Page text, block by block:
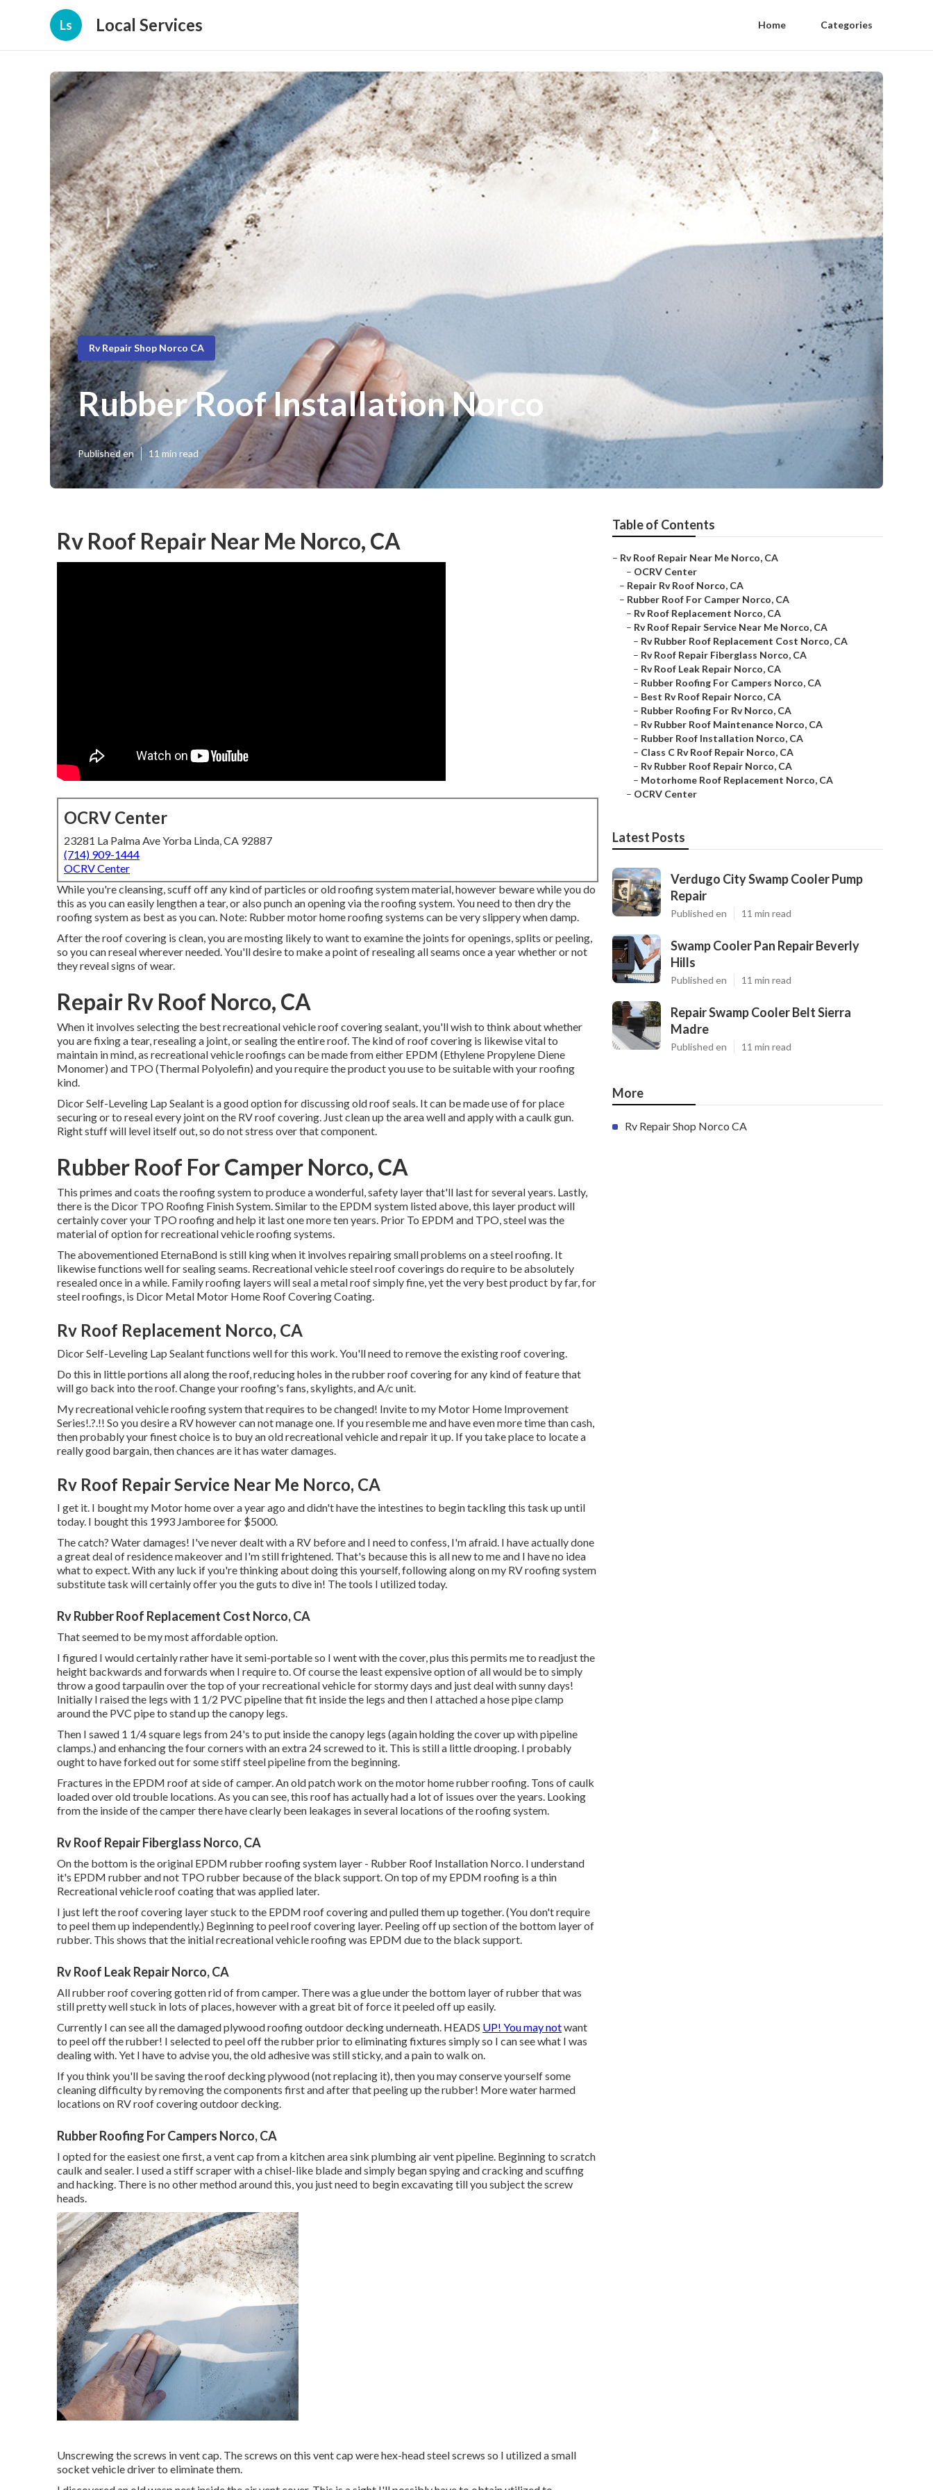
Ls Local Services Home Categories
Rv Repair Shop Norco CA
Rubber Roof Installation Norco
Published en 11 min read
Rv Roof Repair Near Me Norco, CA
OCRV Center
23281 La Palma Ave Yorba Linda, CA 92887
(714) 909-1444
OCRV Center
While you're cleansing, scuff off any kind of particles or old roofing system material, however beware while you do
this as you can easily lengthen a tear, or also punch an opening via the roofing system. You need to then dry the
roofing system as best as you can. Note: Rubber motor home roofing systems can be very slippery when damp.
After the roof covering is clean, you are mosting likely to want to examine the joints for openings, splits or peeling,
so you can reseal wherever needed. You'll desire to make a point of resealing all seams once a year whether or not
they reveal signs of wear.
Repair Rv Roof Norco, CA
When it involves selecting the best recreational vehicle roof covering sealant, you'll wish to think about whether
you are fixing a tear, resealing a joint, or sealing the entire roof. The kind of roof covering is likewise vital to
maintain in mind, as recreational vehicle roofings can be made from either EPDM (Ethylene Propylene Diene
Monomer) and TPO (Thermal Polyolefin) and you require the product you use to be suitable with your roofing
kind.
Dicor Self-Leveling Lap Sealant is a good option for discussing old roof seals. It can be made use of for place
securing or to reseal every joint on the RV roof covering. Just clean up the area well and apply with a caulk gun.
Right stuff will level itself out, so do not stress over that component.
Rubber Roof For Camper Norco, CA
This primes and coats the roofing system to produce a wonderful, safety layer that'll last for several years. Lastly,
there is the Dicor TPO Roofing Finish System. Similar to the EPDM system listed above, this layer product will
certainly cover your TPO roofing and help it last one more ten years. Prior To EPDM and TPO, steel was the
material of option for recreational vehicle roofing systems.
The abovementioned EternaBond is still king when it involves repairing small problems on a steel roofing. It
likewise functions well for sealing seams. Recreational vehicle steel roof coverings do require to be absolutely
resealed once in a while. Family roofing layers will seal a metal roof simply fine, yet the very best product by far, for
steel roofings, is Dicor Metal Motor Home Roof Covering Coating.
Rv Roof Replacement Norco, CA
Dicor Self-Leveling Lap Sealant functions well for this work. You'll need to remove the existing roof covering.
Do this in little portions all along the roof, reducing holes in the rubber roof covering for any kind of feature that
will go back into the roof. Change your roofing's fans, skylights, and A/c unit.
My recreational vehicle roofing system that requires to be changed! Invite to my Motor Home Improvement
Series!.?.!! So you desire a RV however can not manage one. If you resemble me and have even more time than cash,
then probably your finest choice is to buy an old recreational vehicle and repair it up. If you take place to locate a
really good bargain, then chances are it has water damages.
Rv Roof Repair Service Near Me Norco, CA
I get it. I bought my Motor home over a year ago and didn't have the intestines to begin tackling this task up until
today. I bought this 1993 Jamboree for $5000.
The catch? Water damages! I've never dealt with a RV before and I need to confess, I'm afraid. I have actually done
a great deal of residence makeover and I'm still frightened. That's because this is all new to me and I have no idea
what to expect. With any luck if you're thinking about doing this yourself, following along on my RV roofing system
substitute task will certainly offer you the guts to dive in! The tools I utilized today.
Rv Rubber Roof Replacement Cost Norco, CA
That seemed to be my most affordable option.
I figured I would certainly rather have it semi-portable so I went with the cover, plus this permits me to readjust the
height backwards and forwards when I require to. Of course the least expensive option of all would be to simply
throw a good tarpaulin over the top of your recreational vehicle for stormy days and just deal with sunny days!
Initially I raised the legs with 1 1/2 PVC pipeline that fit inside the legs and then I attached a hose pipe clamp
around the PVC pipe to stand up the canopy legs.
Then I sawed 1 1/4 square legs from 24's to put inside the canopy legs (again holding the cover up with pipeline
clamps.) and enhancing the four corners with an extra 24 screwed to it. This is still a little drooping. I probably
ought to have forked out for some stiff steel pipeline from the beginning.
Fractures in the EPDM roof at side of camper. An old patch work on the motor home rubber roofing. Tons of caulk
loaded over old trouble locations. As you can see, this roof has actually had a lot of issues over the years. Looking
from the inside of the camper there have clearly been leakages in several locations of the roofing system.
Rv Roof Repair Fiberglass Norco, CA
On the bottom is the original EPDM rubber roofing system layer - Rubber Roof Installation Norco. I understand
it's EPDM rubber and not TPO rubber because of the black support. On top of my EPDM roofing is a thin
Recreational vehicle roof coating that was applied later.
I just left the roof covering layer stuck to the EPDM roof covering and pulled them up together. (You don't require
to peel them up independently.) Beginning to peel roof covering layer. Peeling off up section of the bottom layer of
rubber. This shows that the initial recreational vehicle roofing was EPDM due to the black support.
Rv Roof Leak Repair Norco, CA
All rubber roof covering gotten rid of from camper. There was a glue under the bottom layer of rubber that was
still pretty well stuck in lots of places, however with a great bit of force it peeled off up easily.
Currently I can see all the damaged plywood roofing outdoor decking underneath. HEADS UP! You may notwant
to peel off the rubber! I selected to peel off the rubber prior to eliminating fixtures simply so I can see what I was
dealing with. Yet I have to advise you, the old adhesive was still sticky, and a pain to walk on.
If you think you'll be saving the roof decking plywood (not replacing it), then you may conserve yourself some
cleaning difficulty by removing the components first and after that peeling up the rubber! More water harmed
locations on RV roof covering outdoor decking.
Rubber Roofing For Campers Norco, CA
I opted for the easiest one first, a vent cap from a kitchen area sink plumbing air vent pipeline. Beginning to scratch
caulk and sealer. I used a stiff scraper with a chisel-like blade and simply began spying and cracking and scuffing
and hacking. There is no other method around this, you just need to begin excavating till you subject the screw
heads.
Unscrewing the screws in vent cap. The screws on this vent cap were hex-head steel screws so I utilized a small
socket vehicle driver to eliminate them.
Table of Contents
– Rv Roof Repair Near Me Norco, CA
– OCRV Center
– Repair Rv Roof Norco, CA
– Rubber Roof For Camper Norco, CA
– Rv Roof Replacement Norco, CA
– Rv Roof Repair Service Near Me Norco, CA
– Rv Rubber Roof Replacement Cost Norco, CA
– Rv Roof Repair Fiberglass Norco, CA
– Rv Roof Leak Repair Norco, CA
– Rubber Roofing For Campers Norco, CA
– Best Rv Roof Repair Norco, CA
– Rubber Roofing For Rv Norco, CA
– Rv Rubber Roof Maintenance Norco, CA
– Rubber Roof Installation Norco, CA
– Class C Rv Roof Repair Norco, CA
– Rv Rubber Roof Repair Norco, CA
– Motorhome Roof Replacement Norco, CA
– OCRV Center
Latest Posts
Verdugo City Swamp Cooler Pump
Repair
Published en 11 min read
Swamp Cooler Pan Repair Beverly
Hills
Published en 11 min read
Repair Swamp Cooler Belt Sierra
Madre
Published en 11 min read
More
Rv Repair Shop Norco CA